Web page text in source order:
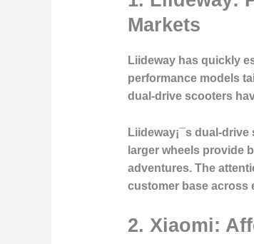
Markets
Liideway has quickly
performance models
dual-drive scooters
Liideway¡¯s dual-
larger wheels provide
adventures. The
customer base across
2. Xiaomi: